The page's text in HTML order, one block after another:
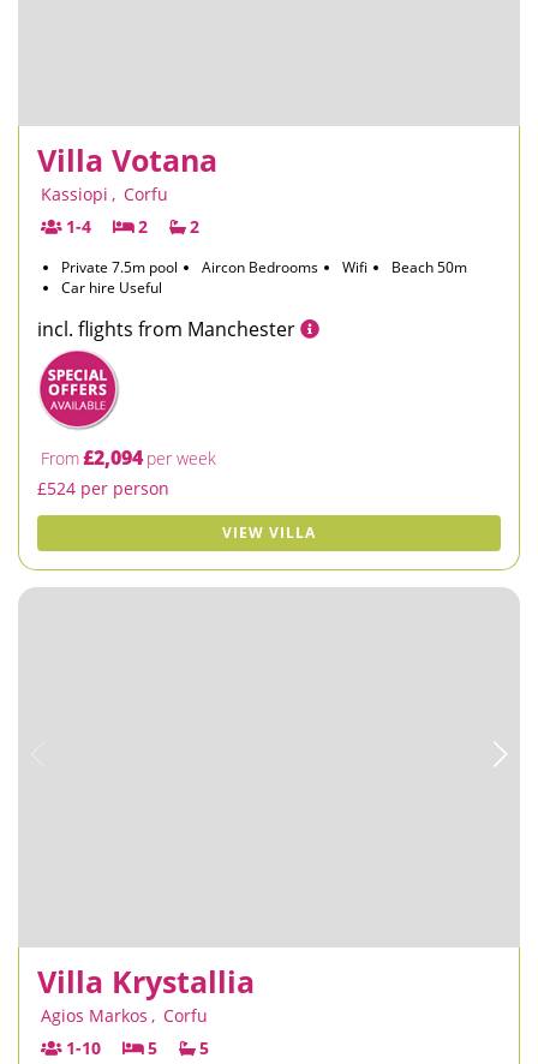
Villa Votana
Kassiopi , Corfu
1-4
2 2
Private 7.5m pool Aircon Bedrooms Wifi
Beach 50m
Car hire Useful
incl. flights from Manchester
From£2,094 per week
£524 per person
VIEW VILLA
Villa Krystallia
Agios Markos , Corfu
1-10
5 5